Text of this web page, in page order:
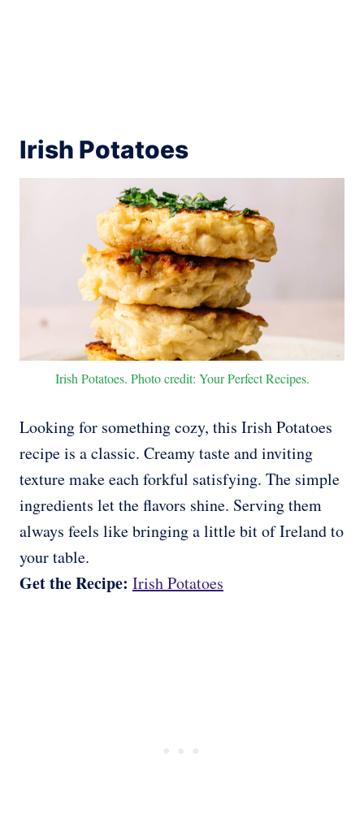
Irish Potatoes
Irish Potatoes. Photo credit: Your Perfect Recipes.
Looking for something cozy, this Irish Potatoes
recipe is a classic. Creamy taste and inviting
texture make each forkful satisfying. The simple
ingredients let the flavors shine. Serving them
always feels like bringing a little bit of Ireland to
your table.
Get the Recipe: Irish Potatoes